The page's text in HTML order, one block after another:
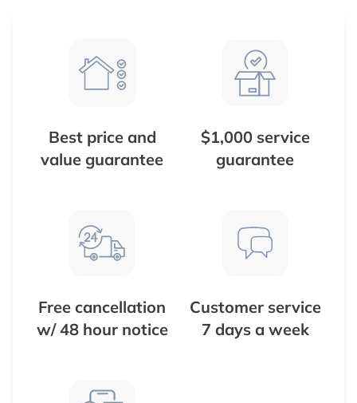
Best price and
value guarantee
$1,000 service
guarantee
Free cancellation
w/ 48 hour notice
Customer service
7 days a week